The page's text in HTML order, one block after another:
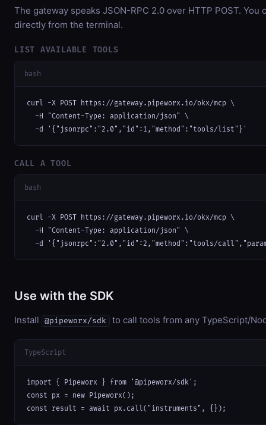
The gateway speaks JSON-RPC 2.0 over HTTP POST. You
directly from the terminal.
LIST AVAILABLE TOOLS
bash
curl -X POST https://gateway.pipeworx.io/okx/mcp \
  -H "Content-Type: application/json" \
  -d '{"jsonrpc":"2.0","id":1,"method":"tools/list"}'
CALL A TOOL
bash
curl -X POST https://gateway.pipeworx.io/okx/mcp \
  -H "Content-Type: application/json" \
-d '{"jsonrpc":"2.0","id":2,"method":"tools/
Use with the SDK
Install @pipeworx/sdk to call tools from any TypeScript/
TypeScript
import { Pipeworx } from '@pipeworx/sdk';
const px = new Pipeworx();
const result = await px.call("instruments", {});